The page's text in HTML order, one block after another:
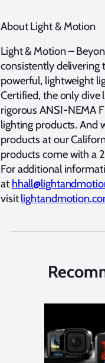
About Light & Motion
Light & Motion –
consistently delivering
powerful, lightweight
Certified, the only
rigorous ANSI-NEMA
lighting products. And
products at our
products come with a
For additional
at
visit